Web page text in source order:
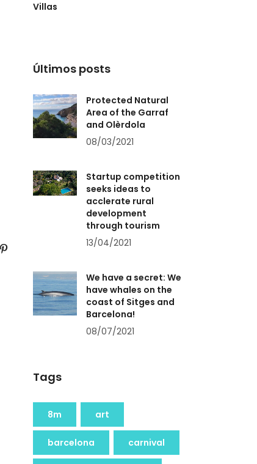
Villas
Últimos posts
Protected Natural
Area of the Garraf
and Olèrdola
08/03/2021
Startup competition
seeks ideas to
acclerate rural
development
through tourism
13/04/2021
We have a secret: We
have whales on the
coast of Sitges and
Barcelona!
08/07/2021
Tags
8m art
barcelona carnival